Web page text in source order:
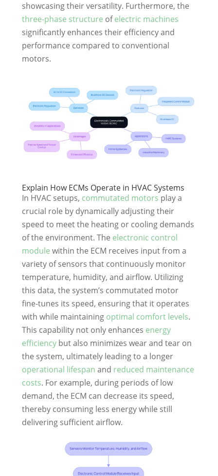
showcasing their versatility. Furthermore, the
three-phase structure ofelectric machines
significantly enhances their efficiency and
performance compared to conventional
motors.
Explain How ECMs Operate in HVAC Systems
In HVAC setups, commutated motors play a
crucial role by dynamically adjusting their
speed to meet the heating or cooling demands
of the environment. The electronic control
module within the ECM receives input from a
variety of sensors that continuously monitor
temperature, humidity, and airflow. Utilizing
this data, the system’s commutated motor
fine-tunes its speed, ensuring that it operates
with while maintaining optimal comfort levels.
This capability not only enhances energy
efficiencybut also minimizes wear and tear on
the system, ultimately leading to a longer
operational lifespan and reduced maintenance
costs. For example, during periods of low
demand, the ECM can decrease its speed,
thereby consuming less energy while still
delivering sufficient airflow.